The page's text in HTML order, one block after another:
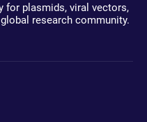
for plasmids, viral vectors,
research community.